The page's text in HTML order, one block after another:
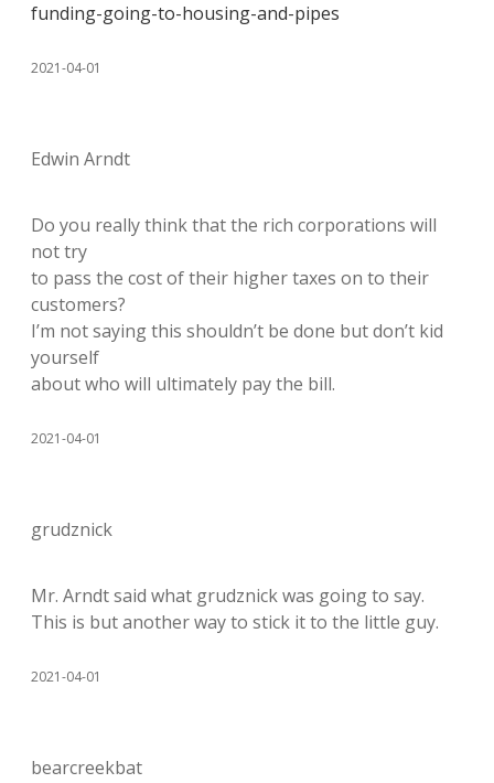
funding-going-to-housing-and-pipes
2021-04-01
Edwin Arndt
Do you really think that the rich corporations will
not try
to pass the cost of their higher taxes on to their
customers?
I’m not saying this shouldn’t be done but don’t kid
yourself
about who will ultimately pay the bill.
2021-04-01
grudznick
Mr. Arndt said what grudznick was going to say.
This is but another way to stick it to the little guy.
2021-04-01
bearcreekbat